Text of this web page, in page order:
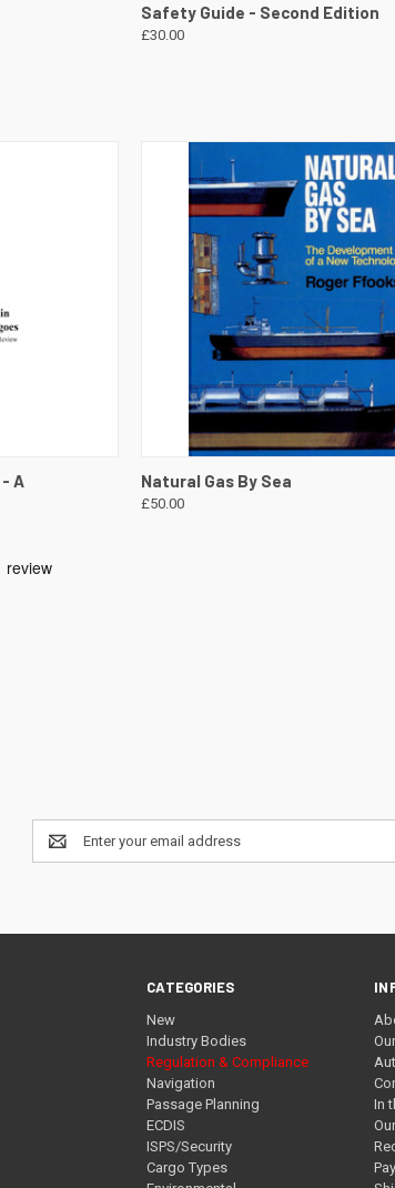
Safety Guide - Second Edition
£30.00
VIEW DETAILS
A
QUICK VIEW
Natural Gas By Sea
£50.00
Email
Address
CATEGORIES
New
Industry Bodies
Regulation & Compliance
Navigation
Passage Planning
ECDIS
ISPS/Security
Cargo Types
In